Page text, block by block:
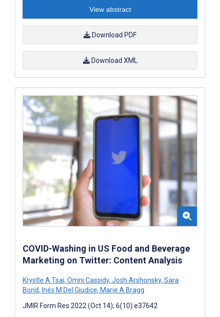
View abstract
Download PDF
Download XML
COVID-Washing in US Food and Beverage
Marketing on Twitter: Content Analysis
Krystle A Tsai, Omni Cassidy, Josh Arshonsky, Sara
Bond, Inés M Del Giudice, Marie A Bragg
JMIR Form Res 2022 (Oct 14); 6(10):e37642